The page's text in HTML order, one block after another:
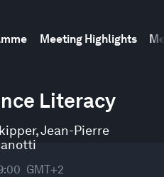
Meeting Highlights
Literacy
,Jean-Pierre
GMT+2